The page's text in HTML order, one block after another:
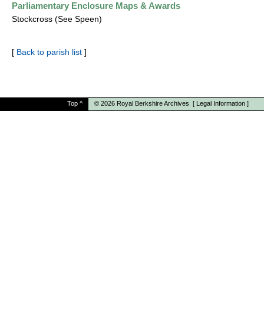
Parliamentary Enclosure Maps & Awards
Stockcross (See Speen)
[ Back to parish list ]
Top ^ © 2026 Royal Berkshire Archives [ Legal Information ]